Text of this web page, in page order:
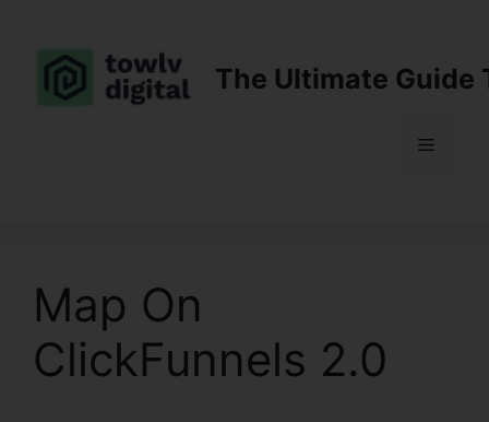
content
The Ultimate Guide
Menu
Map On
ClickFunnels 2.0